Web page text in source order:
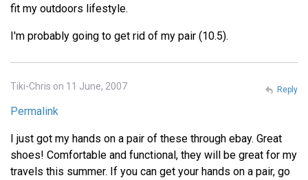
fit my outdoors lifestyle.
I'm probably going to get rid of my pair (10.5).
Tiki-Chris on 11 June, 2007
Permalink
I just got my hands on a pair of these through ebay. Great
shoes! Comfortable and functional, they will be great for my
travels this summer. If you can get your hands on a pair, go
Reply